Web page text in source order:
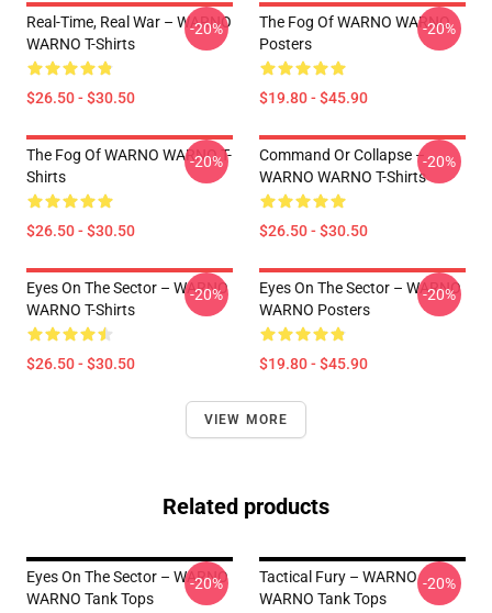
Real-Time, Real War – WARNO
WARNO T-Shirts
$26.50 - $30.50
-20%
The Fog Of WARNO WARNO
Posters
$19.80 - $45.90
-20%
The Fog Of WARNO WARNO T-
Shirts
$26.50 - $30.50
-20%
Command Or Collapse –
WARNO WARNO T-Shirts
$26.50 - $30.50
-20%
Eyes On The Sector – WARNO
WARNO T-Shirts
$26.50 - $30.50
-20%
Eyes On The Sector – WARNO
WARNO Posters
$19.80 - $45.90
-20%
VIEW MORE
Related products
Eyes On The Sector – WARNO
WARNO Tank Tops
-20%
Tactical Fury – WARNO
WARNO Tank Tops
-20%